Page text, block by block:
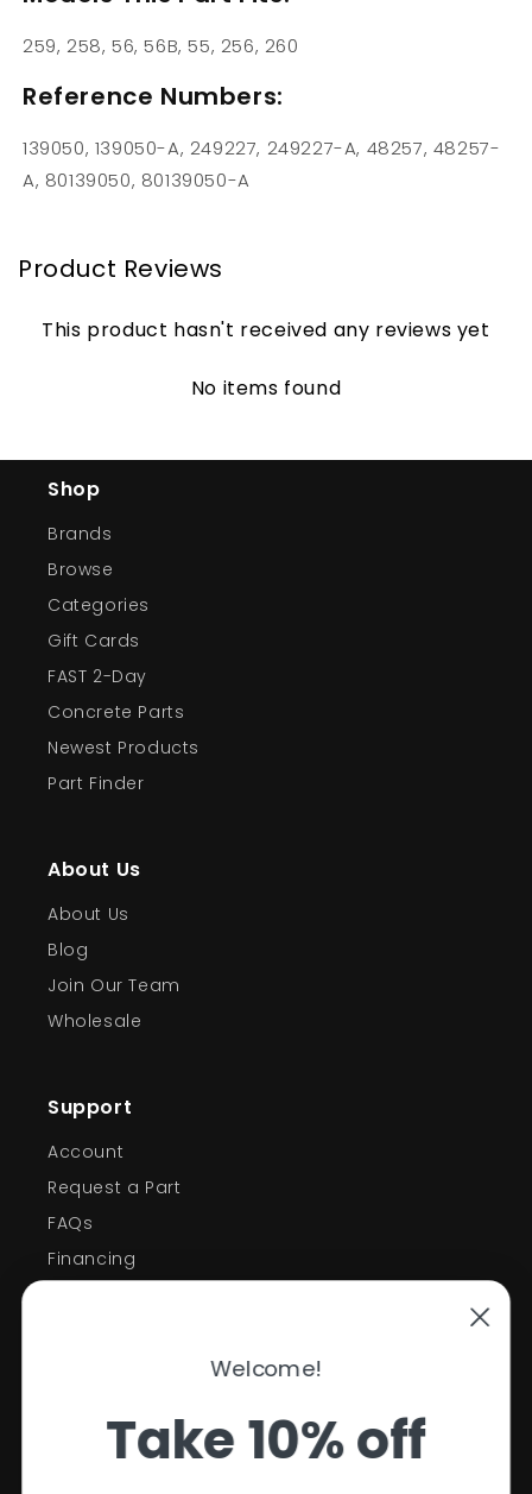
259, 258, 56, 56B, 55, 256, 260
Reference Numbers:
139050, 139050-A, 249227, 249227-A, 48257, 48257-
A, 80139050, 80139050-A
Product Reviews
This product hasn't received any reviews yet
No items found
Shop
Brands
Browse
Categories
Gift Cards
FAST 2-Day
Concrete Parts
Newest Products
Part Finder
About Us
About Us
Blog
Join Our Team
Wholesale
Support
Account
Request a Part
FAQs
Financing
Contact Information
Privacy Policy
Welcome!
Take 10% off